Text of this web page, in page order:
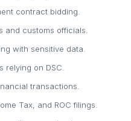
contract bidding.
and customs officials.
with sensitive data.
relying on DSC.
transactions.
Tax, and ROC filings.